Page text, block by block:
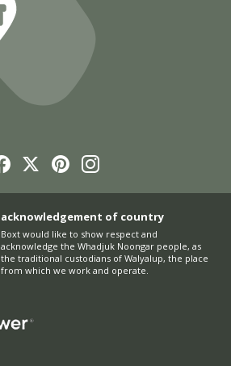
acknowledgement of country
Boxt would like to show respect and
acknowledge the Whadjuk Noongar people, as
the traditional custodians of Walyalup, the place
from which we work and operate.